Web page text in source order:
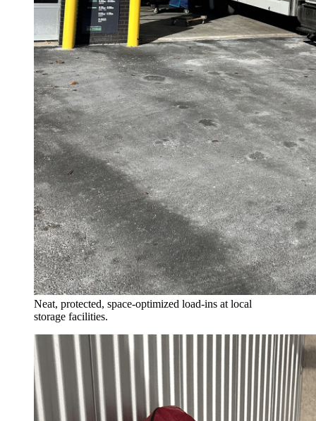
Neat, protected, space-optimized load-ins at local
storage facilities.